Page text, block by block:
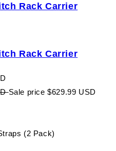
Rack Carrier
Rack Carrier
Sale price $629.99 USD